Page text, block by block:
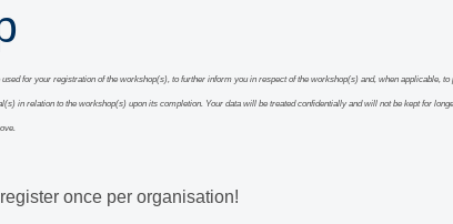
for your registration of the workshop(s), to further inform you in respect of the workshop(s) and, when applicable, to
in relation to the workshop(s) upon its completion. Your data will be treated confidentially and will not be kept for long
once per organisation!